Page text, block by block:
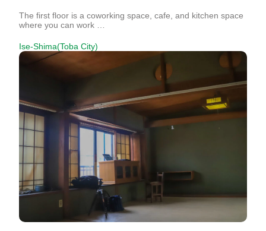
The first floor is a coworking space, cafe, and kitchen space
where you can work …
Ise-Shima(Toba City)